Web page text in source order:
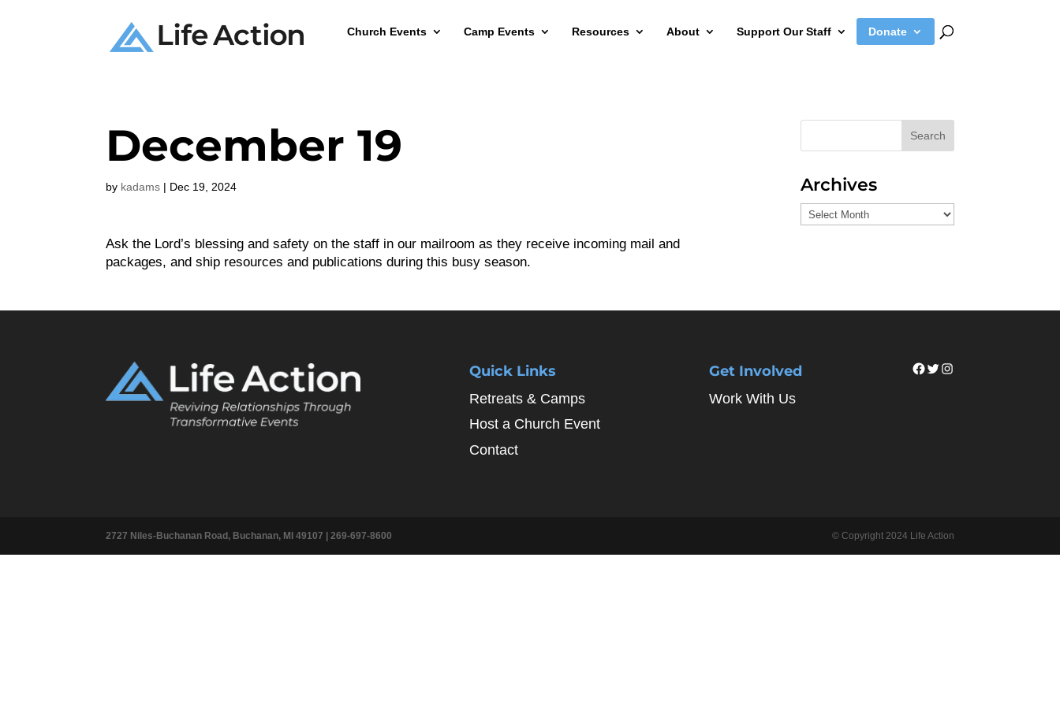
Church Events Camp Events Resources About Support Our Staff Donate
December 19
by kadams | Dec 19, 2024
Ask the Lord’s blessing and safety on the staff in our mailroom as they receive incoming mail and
packages, and ship resources and publications during this busy season.
Search
Archives
Archives
Quick Links
Retreats & Camps
Host a Church Event
Contact
Get Involved
Work With Us
Facebook
Twitter
Instagram
2727 Niles-Buchanan Road, Buchanan, MI 49107 |269-697-8600 © Copyright 2024 Life Action